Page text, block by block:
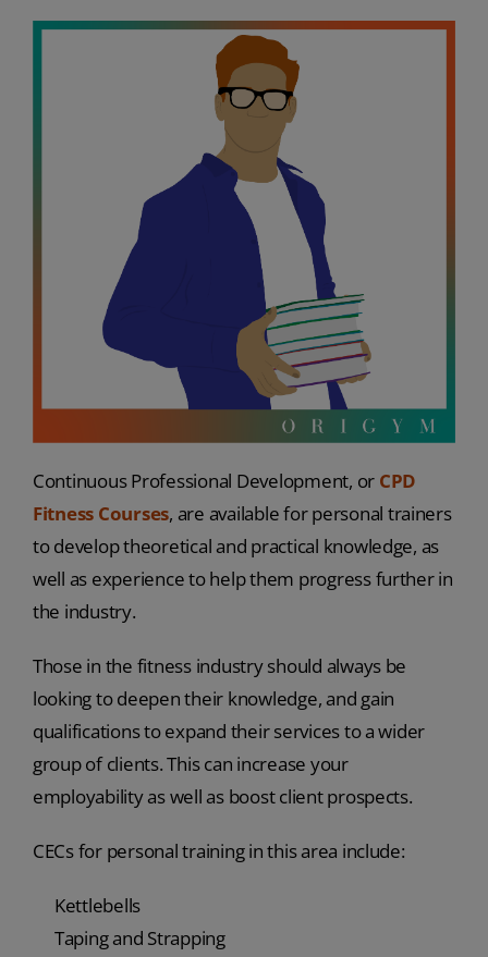
Continuous Professional Development, or CPD
Fitness Courses, are available for personal trainers
to develop theoretical and practical knowledge, as
well as experience to help them progress further in
the industry.
Those in the fitness industry should always be
looking to deepen their knowledge, and gain
qualifications to expand their services to a wider
group of clients. This can increase your
employability as well as boost client prospects.
CECs for personal training in this area include:
Kettlebells
Taping and Strapping